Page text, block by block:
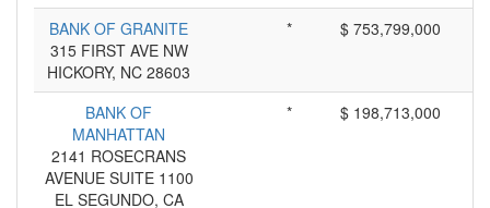
BANK OF GRANITE
315 FIRST AVE NW
HICKORY, NC 28603
* $ 753,799,000
BANK OF
MANHATTAN
2141 ROSECRANS
AVENUE SUITE 1100
EL SEGUNDO, CA
* $ 198,713,000